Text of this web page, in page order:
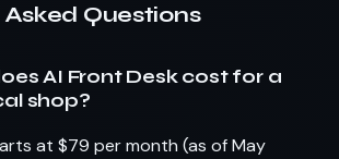
Questions
AI Front Desk cost for a
shop?
at $79 per month (as of May